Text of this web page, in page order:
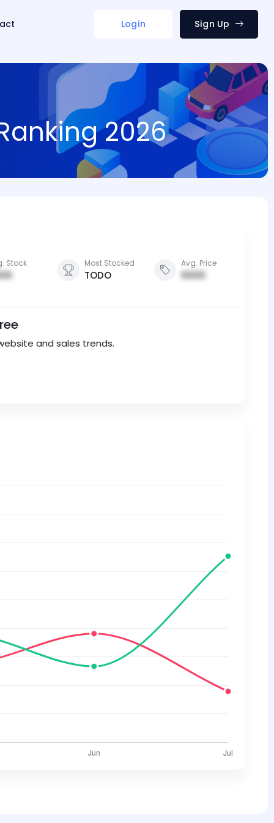
Login Sign Up
2026
Stock Most Stocked
TODO
Avg. Price
0000
and sales trends.